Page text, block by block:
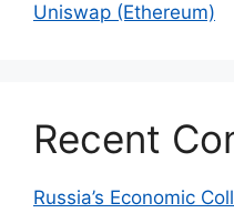
Uniswap (Ethereum)
Recent
Russia’s Economic